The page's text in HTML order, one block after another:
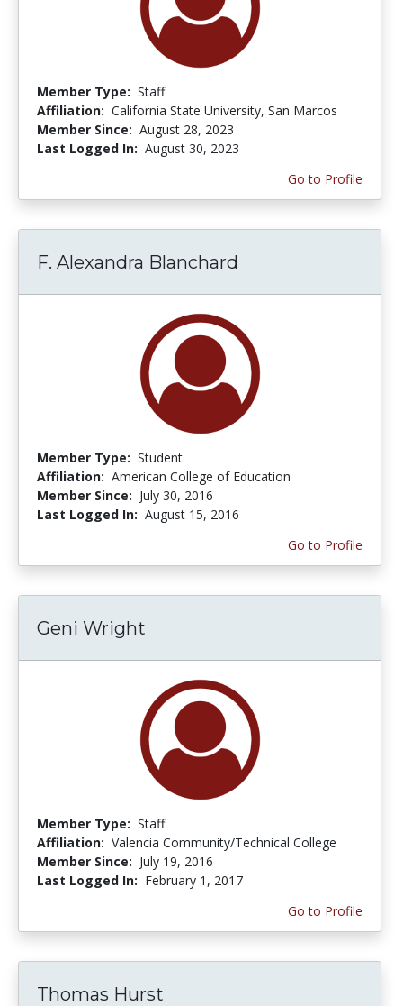
Member Type: Staff
Affiliation: California State University, San Marcos
Member Since: August 28, 2023
Last Logged In: August 30, 2023
Go to Profile
F. Alexandra Blanchard
Member Type: Student
Affiliation: American College of Education
Member Since: July 30, 2016
Last Logged In: August 15, 2016
Go to Profile
Geni Wright
Member Type: Staff
Affiliation: Valencia Community/Technical College
Member Since: July 19, 2016
Last Logged In: February 1, 2017
Go to Profile
Thomas Hurst